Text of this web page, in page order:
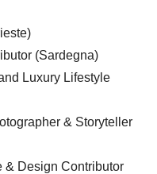
(Sardegna)
Luxury Lifestyle
& Storyteller
& Design Contributor